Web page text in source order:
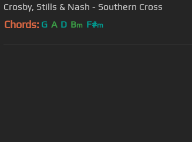
Crosby, Stills & Nash - Southern Cross
Chords: G A D Bm F#m